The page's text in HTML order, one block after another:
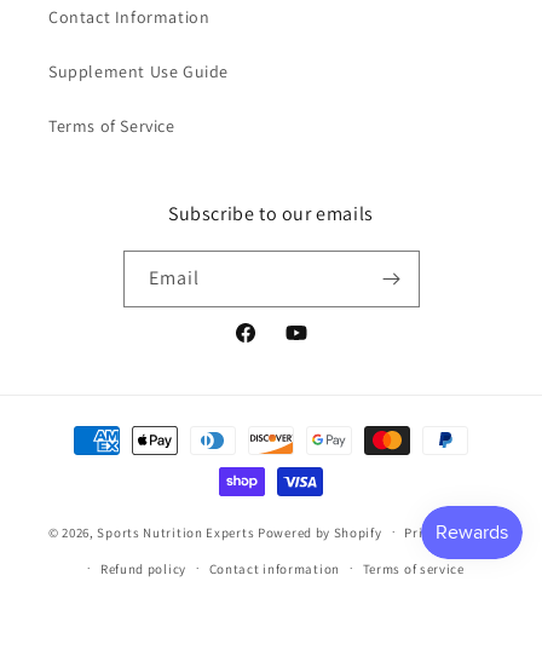
Contact Information
Supplement Use Guide
Terms of Service
Subscribe to our emails
Email
FacebookYouTube
Payment
methods
© 2026,Sports Nutrition Experts Powered by Shopify Privacy policy
Refund policy Contact information Terms of service